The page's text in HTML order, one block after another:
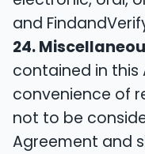
and
24.
contained in this
convenience of
not to be
Agreement and